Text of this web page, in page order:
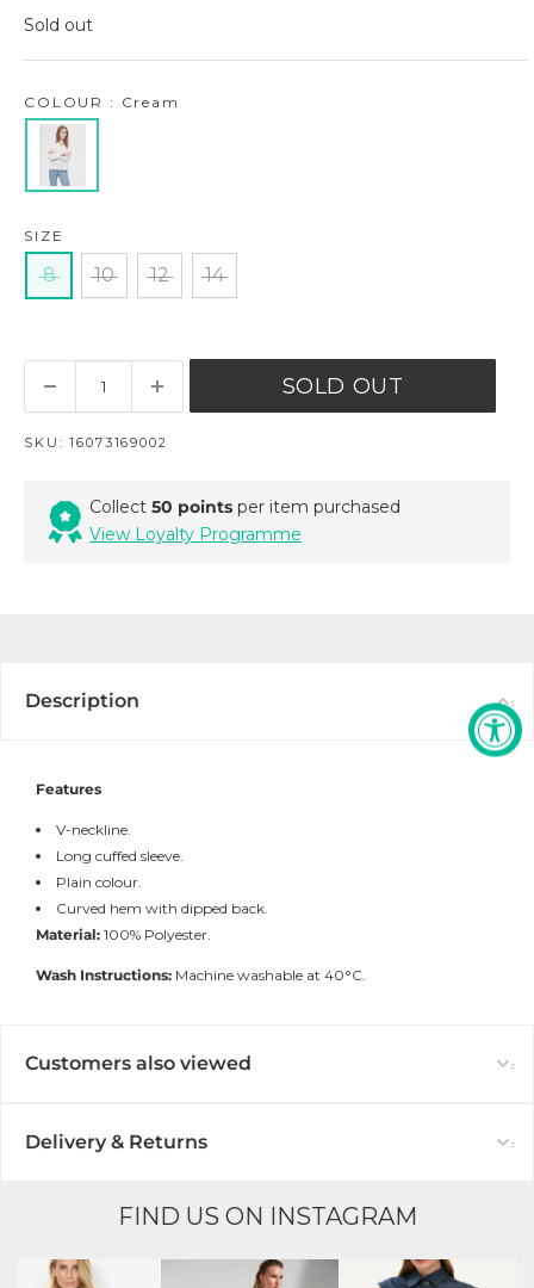
Sold out
SIZE
8 10 12 14
COLOUR : Cream
SOLD OUT
SKU:16073169002
Collect 50 points per item purchased
View Loyalty Programme
Description
Features
V-neckline.
Long cuffed sleeve.
Plain colour.
Curved hem with dipped back.
Material: 100% Polyester.
Wash Instructions: Machine washable at 40°C.
Customers also viewed
Delivery & Returns
FIND US ON INSTAGRAM